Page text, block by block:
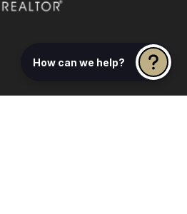
How can we help?